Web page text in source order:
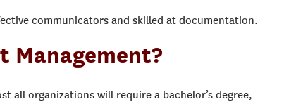
communicators and skilled at documentation.
Management?
all organizations will require a bachelor’s degree,